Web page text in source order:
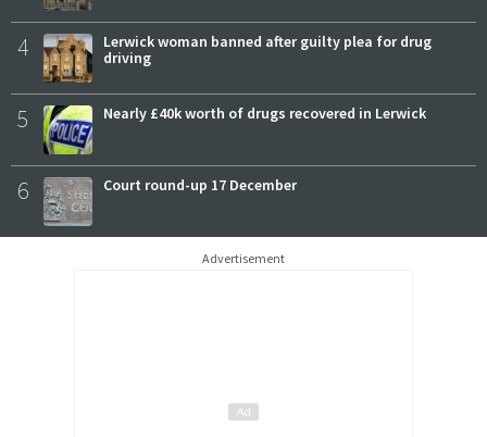
4
Lerwick woman banned after guilty plea for drug
driving
5 Nearly £40k worth of drugs recovered in Lerwick
6 Court round-up 17 December
Advertisement